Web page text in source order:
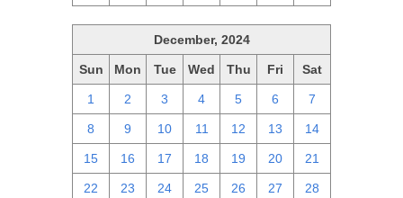
December, 2024
Sun Mon Tue Wed Thu Fri Sat
1 2 3 4 5 6 7
8 9 10 11 12 13 14
15 16 17 18 19 20 21
22 23 24 25 26 27 28